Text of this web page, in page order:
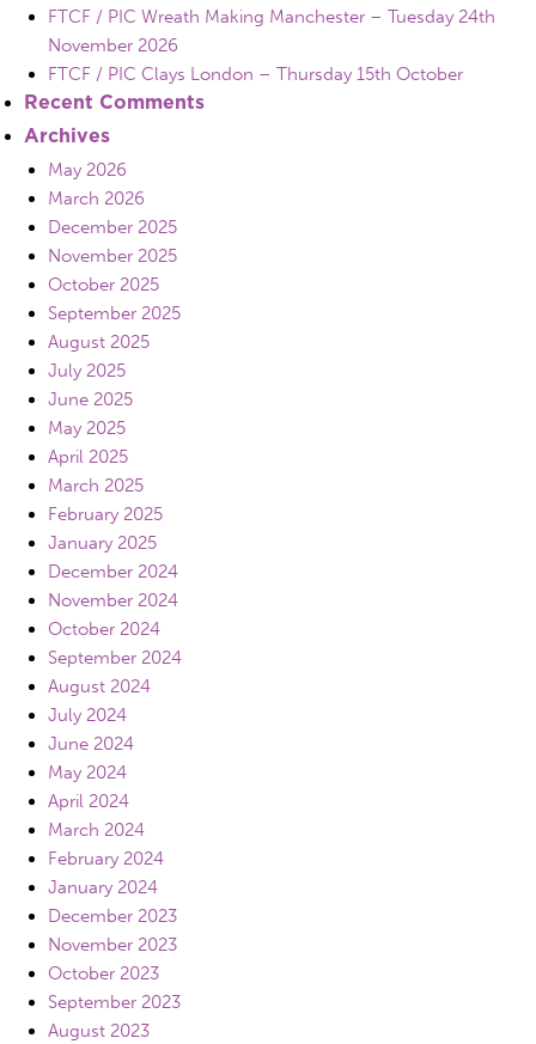
FTCF / PIC Wreath Making Manchester – Tuesday 24th
November 2026
FTCF / PIC Clays London – Thursday 15th October
Recent Comments
Archives
May 2026
March 2026
December 2025
November 2025
October 2025
September 2025
August 2025
July 2025
June 2025
May 2025
April 2025
March 2025
February 2025
January 2025
December 2024
November 2024
October 2024
September 2024
August 2024
July 2024
June 2024
May 2024
April 2024
March 2024
February 2024
January 2024
December 2023
November 2023
October 2023
September 2023
August 2023